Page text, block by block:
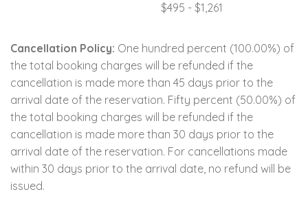
$495 - $1,261
Cancellation Policy: One hundred percent (100.00%) of
the total booking charges will be refunded if the
cancellation is made more than 45 days prior to the
arrival date of the reservation. Fifty percent (50.00%) of
the total booking charges will be refunded if the
cancellation is made more than 30 days prior to the
arrival date of the reservation. For cancellations made
within 30 days prior to the arrival date, no refund will be
issued.